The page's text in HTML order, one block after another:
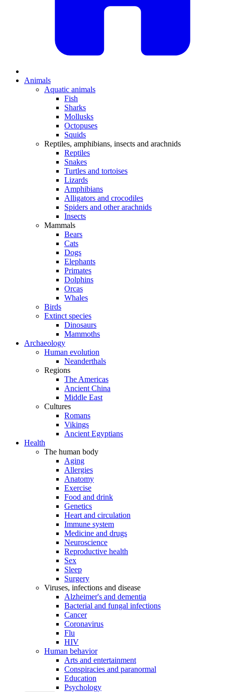
Animals
Aquatic animals
Fish
Sharks
Mollusks
Octopuses
Squids
Reptiles, amphibians, insects and arachnids
Reptiles
Snakes
Turtles and tortoises
Lizards
Amphibians
Alligators and crocodiles
Spiders and other arachnids
Insects
Mammals
Bears
Cats
Dogs
Elephants
Primates
Dolphins
Orcas
Whales
Birds
Extinct species
Dinosaurs
Mammoths
Archaeology
Human evolution
Neanderthals
Regions
The Americas
Ancient China
Middle East
Cultures
Romans
Vikings
Ancient Egyptians
Health
The human body
Aging
Allergies
Anatomy
Exercise
Food and drink
Genetics
Heart and circulation
Immune system
Medicine and drugs
Neuroscience
Reproductive health
Sex
Sleep
Surgery
Viruses, infections and disease
Alzheimer's and dementia
Bacterial and fungal infections
Cancer
Coronavirus
Flu
HIV
Human behavior
Arts and entertainment
Conspiracies and paranormal
Education
Psychology